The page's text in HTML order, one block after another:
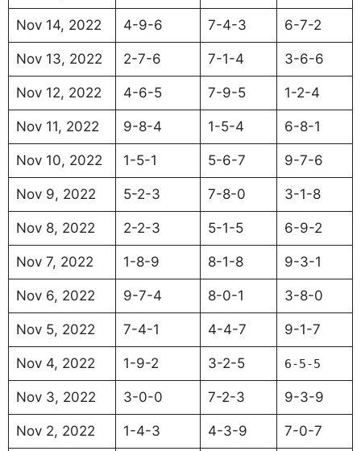
Nov 14, 2022 4-9-6 7-4-3 6-7-2
Nov 13, 2022 2-7-6 7-1-4 3-6-6
Nov 12, 2022 4-6-5 7-9-5 1-2-4
Nov 11, 2022 9-8-4 1-5-4 6-8-1
Nov 10, 2022 1-5-1 5-6-7 9-7-6
Nov 9, 2022 5-2-3 7-8-0 3-1-8
Nov 8, 2022 2-2-3 5-1-5 6-9-2
Nov 7, 2022 1-8-9 8-1-8 9-3-1
Nov 6, 2022 9-7-4 8-0-1 3-8-0
Nov 5, 2022 7-4-1 4-4-7 9-1-7
Nov 4, 2022 1-9-2 3-2-5 6-5-5
Nov 3, 2022 3-0-0 7-2-3 9-3-9
Nov 2, 2022 1-4-3 4-3-9 7-0-7